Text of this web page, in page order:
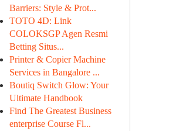
Barriers: Style & Prot...
TOTO 4D: Link
COLOKSGP Agen Resmi
Betting Situs...
Printer & Copier Machine
Services in Bangalore ...
Boutiq Switch Glow: Your
Ultimate Handbook
Find The Greatest Business
enterprise Course Fl...